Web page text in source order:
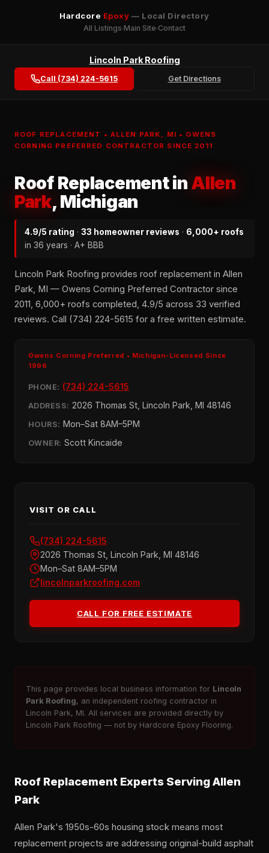
Hardcore Epoxy — Local Directory
All Listings Main Site Contact
Lincoln Park Roofing
Call (734) 224-5615 Get Directions
ROOF REPLACEMENT • ALLEN PARK, MI • OWENS
CORNING PREFERRED CONTRACTOR SINCE 2011
Roof Replacement in Allen
Park, Michigan
4.9/5 rating · 33 homeowner reviews · 6,000+ roofs
in 36 years · A+ BBB
Lincoln Park Roofing provides roof replacement in Allen
Park, MI — Owens Corning Preferred Contractor since
2011, 6,000+ roofs completed, 4.9/5 across 33 verified
reviews. Call (734) 224-5615 for a free written estimate.
Owens Corning Preferred • Michigan-Licensed Since
1996
PHONE: (734) 224-5615
ADDRESS: 2026 Thomas St, Lincoln Park, MI 48146
HOURS: Mon–Sat 8AM–5PM
OWNER: Scott Kincaide
VISIT OR CALL
(734) 224-5615
2026 Thomas St, Lincoln Park, MI 48146
Mon–Sat 8AM–5PM
lincolnparkroofing.com
CALL FOR FREE ESTIMATE
This page provides local business information for Lincoln
Park Roofing, an independent roofing contractor in
Lincoln Park, MI. All services are provided directly by
Lincoln Park Roofing — not by Hardcore Epoxy Flooring.
Roof Replacement Experts Serving Allen
Park
Allen Park's 1950s-60s housing stock means most
replacement projects are addressing original-build asphalt